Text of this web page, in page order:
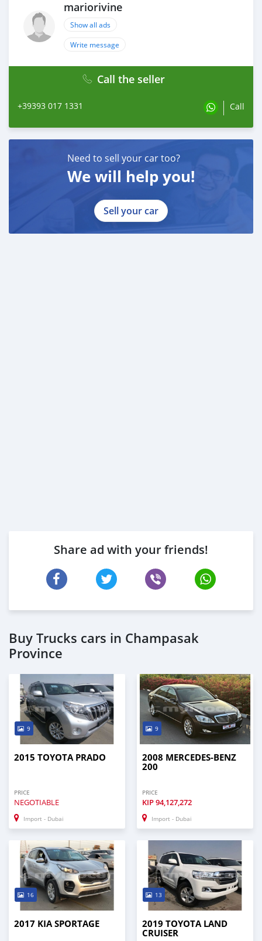
mariorivine
Show all ads
Write message
Call the seller
+39393 017 1331 Call
Need to sell your car too?
We will help you!
Sell your car
Share ad with your friends!
Buy Trucks cars in Champasak
Province
9
2015 TOYOTA PRADO
PRICE
NEGOTIABLE
Import - Dubai
9
2008 MERCEDES-BENZ
200
PRICE
KIP94,127,272
Import - Dubai
16
2017 KIA SPORTAGE
13
2019 TOYOTA LAND
CRUISER